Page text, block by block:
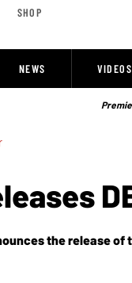
SHOP
NEWS VIDEOS
of the DB 751 bass amp. It will be